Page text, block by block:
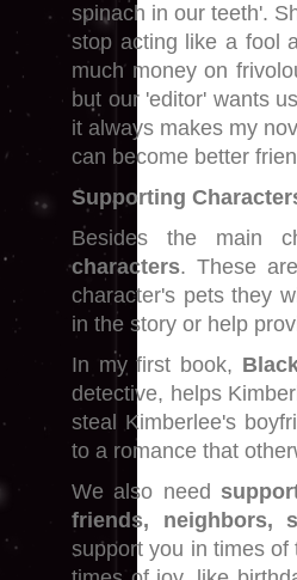
spinach in our teeth'.
stop acting like a fool
much money on
but our 'editor' wants
it always makes my
can become better
Supporting
Besides the main
characters. These
character's pets they
in the story or help
In my first book,
detective, helps
steal Kimberlee's
to a romance that
We also need
friends, neighbors,
support you in times